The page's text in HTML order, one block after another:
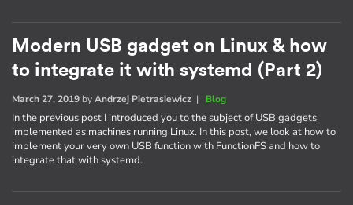
Modern USB gadget on Linux & how
to integrate it with systemd (Part 2)
March 27, 2019 byAndrzej Pietrasiewicz | Blog
In the previous post I introduced you to the subject of USB gadgets
implemented as machines running Linux. In this post, we look at how to
implement your very own USB function with FunctionFS and how to
integrate that with systemd.